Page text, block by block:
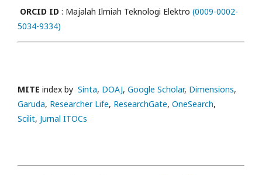
ORCID ID : Majalah Ilmiah Teknologi Elektro (0009-0002-
5034-9334)
MITE index by Sinta, DOAJ, Google Scholar, Dimensions,
Garuda, Researcher Life, ResearchGate, OneSearch,
Scilit, Jurnal ITOCs